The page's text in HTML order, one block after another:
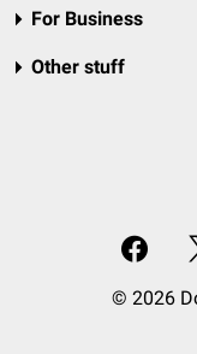
For Business
Other stuff
© 2026